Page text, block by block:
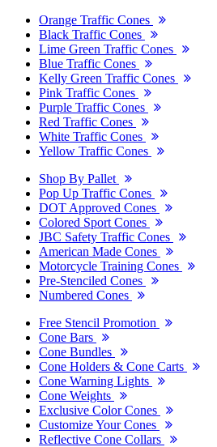
Orange Traffic Cones
Black Traffic Cones
Lime Green Traffic Cones
Blue Traffic Cones
Kelly Green Traffic Cones
Pink Traffic Cones
Purple Traffic Cones
Red Traffic Cones
White Traffic Cones
Yellow Traffic Cones
Shop By Pallet
Pop Up Traffic Cones
DOT Approved Cones
Colored Sport Cones
JBC Safety Traffic Cones
American Made Cones
Motorcycle Training Cones
Pre-Stenciled Cones
Numbered Cones
Free Stencil Promotion
Cone Bars
Cone Bundles
Cone Holders & Cone Carts
Cone Warning Lights
Cone Weights
Exclusive Color Cones
Customize Your Cones
Reflective Cone Collars